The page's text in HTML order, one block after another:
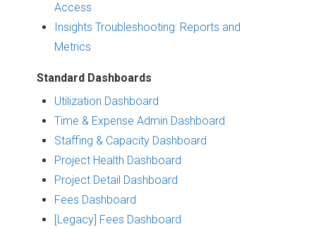
Access
Insights Troubleshooting: Reports and
Metrics
Standard Dashboards
Utilization Dashboard
Time & Expense Admin Dashboard
Staffing & Capacity Dashboard
Project Health Dashboard
Project Detail Dashboard
Fees Dashboard
[Legacy] Fees Dashboard